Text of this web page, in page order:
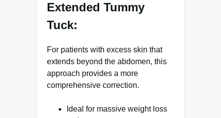
Extended Tummy
Tuck:
For patients with excess skin that
extends beyond the abdomen, this
approach provides a more
comprehensive correction.
Ideal for massive weight loss